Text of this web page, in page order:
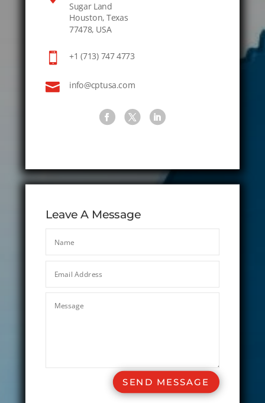
Sugar Land
Houston, Texas
77478, USA
 +1 (713) 747 4773
 info@cptusa.com
Leave A Message
SEND MESSAGE